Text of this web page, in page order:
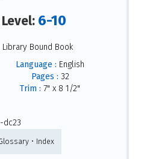
6-10
Library Bound Book
Language : English
Pages : 32
Trim : 7" x 8 1/2"
dc23
• Index